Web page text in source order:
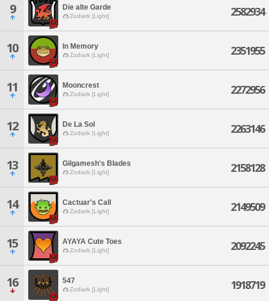
9 Die alte Garde
Zodiark [Light] 2582934
10 In Memory
Zodiark [Light] 2351955
11 Mooncrest
Zodiark [Light] 2272956
12 De La Sol
Zodiark [Light] 2263146
13 Gilgamesh's Blades
Zodiark [Light] 2158128
14 Cactuar's Call
Zodiark [Light] 2149509
15 AYAYA Cute Toes
Zodiark [Light] 2092245
16 547
Zodiark [Light] 1918719